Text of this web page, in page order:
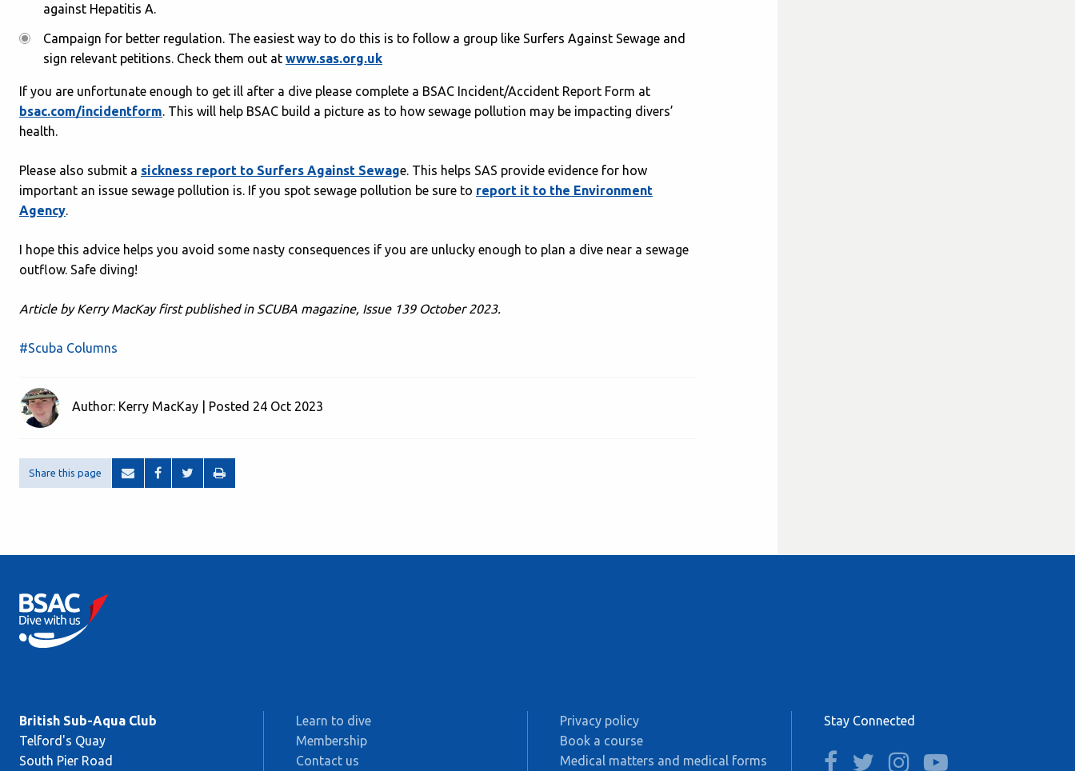
against Hepatitis A.
Campaign for better regulation. The easiest way to do this is to follow a group like Surfers Against Sewage and
sign relevant petitions. Check them out at www.sas.org.uk
If you are unfortunate enough to get ill after a dive please complete a BSAC Incident/Accident Report Form at
bsac.com/incidentform. This will help BSAC build a picture as to how sewage pollution may be impacting divers’
health.
Please also submit a sickness report to Surfers Against Sewage. This helps SAS provide evidence for how
important an issue sewage pollution is. If you spot sewage pollution be sure to report it to the Environment
Agency.
I hope this advice helps you avoid some nasty consequences if you are unlucky enough to plan a dive near a sewage
outflow. Safe diving!
Article by Kerry MacKay first published in SCUBA magazine, Issue 139 October 2023.
#Scuba Columns
Author: Kerry MacKay | Posted 24 Oct 2023
Share this page
British Sub-Aqua Club
Telford's Quay
South Pier Road
Learn to dive
Membership
Contact us
Privacy policy
Book a course
Medical matters and medical forms
Stay Connected
facebooktwitter instagram